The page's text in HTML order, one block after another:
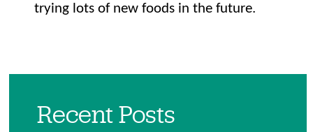
trying lots of new foods in the future.
Recent Posts